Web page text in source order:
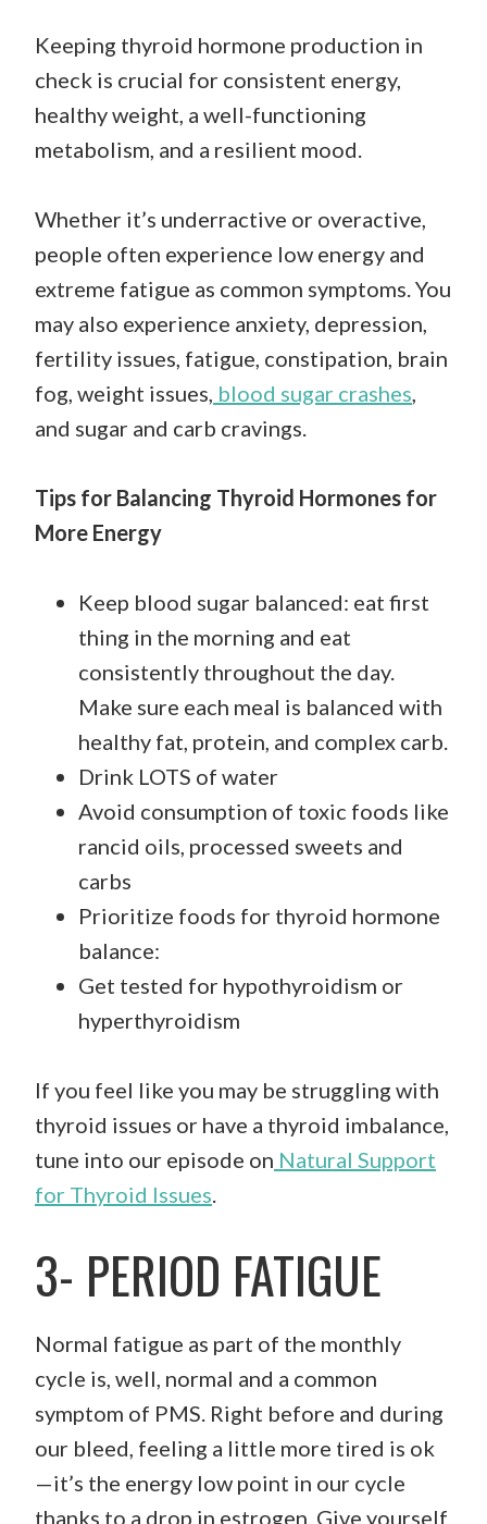
Keeping thyroid hormone production in
check is crucial for consistent energy,
healthy weight, a well-functioning
metabolism, and a resilient mood.
Whether it’s underractive or overactive,
people often experience low energy and
extreme fatigue as common symptoms. You
may also experience anxiety, depression,
fertility issues, fatigue, constipation, brain
fog, weight issues, blood sugar crashes,
and sugar and carb cravings.
Tips for Balancing Thyroid Hormones for
More Energy
Keep blood sugar balanced: eat first
thing in the morning and eat
consistently throughout the day.
Make sure each meal is balanced with
healthy fat, protein, and complex carb.
Drink LOTS of water
Avoid consumption of toxic foods like
rancid oils, processed sweets and
carbs
Prioritize foods for thyroid hormone
balance:
Get tested for hypothyroidism or
hyperthyroidism
If you feel like you may be struggling with
thyroid issues or have a thyroid imbalance,
tune into our episode on Natural Support
for Thyroid Issues.
3- PERIOD FATIGUE
Normal fatigue as part of the monthly
cycle is, well, normal and a common
symptom of PMS. Right before and during
our bleed, feeling a little more tired is ok
—it’s the energy low point in our cycle
thanks to a drop in estrogen. Give yourself